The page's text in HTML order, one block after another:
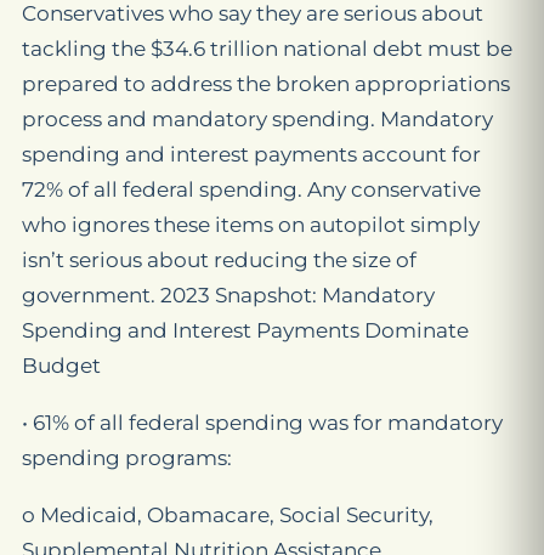
Conservatives who say they are serious about
tackling the $34.6 trillion national debt must be
prepared to address the broken appropriations
process and mandatory spending. Mandatory
spending and interest payments account for
72% of all federal spending. Any conservative
who ignores these items on autopilot simply
isn’t serious about reducing the size of
government. 2023 Snapshot: Mandatory
Spending and Interest Payments Dominate
Budget
• 61% of all federal spending was for mandatory
spending programs:
o Medicaid, Obamacare, Social Security,